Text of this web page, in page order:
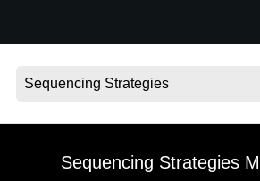
Sequencing Strategies